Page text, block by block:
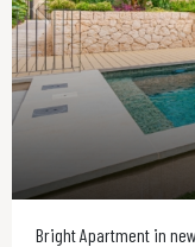
Bright Apartment in